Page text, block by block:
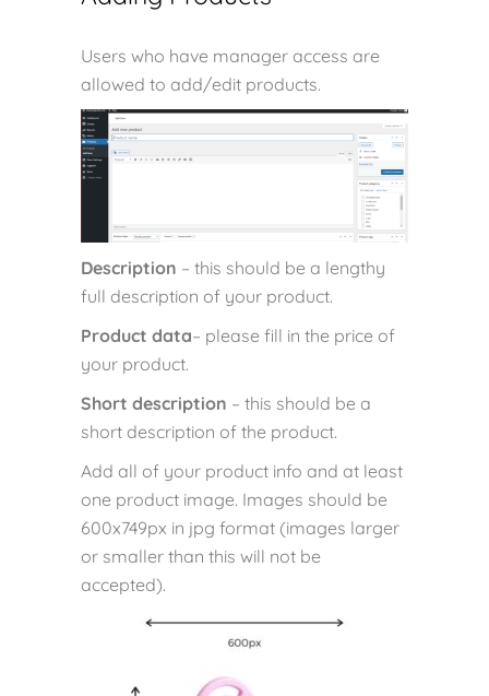
Users who have manager access are
allowed to add/edit products.
Description – this should be a lengthy
full description of your product.
Product data– please fill in the price of
your product.
Short description – this should be a
short description of the product.
Add all of your product info and at least
one product image. Images should be
600x749px in jpg format (images larger
or smaller than this will not be
accepted).